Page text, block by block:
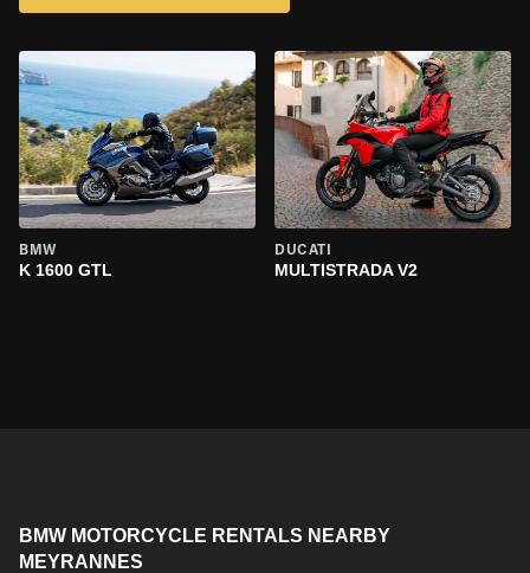
BMW
K 1600 GTL
DUCATI
MULTISTRADA V2
BMW MOTORCYCLE RENTALS NEARBY
MEYRANNES